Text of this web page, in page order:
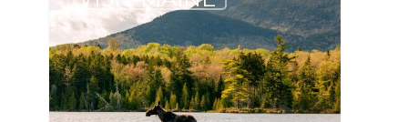
see
a
Moose